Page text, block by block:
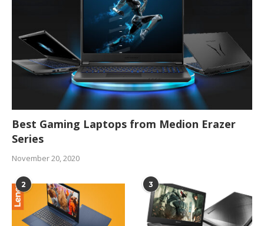
Best Gaming Laptops from Medion Erazer
Series
November 20, 2020
2 3